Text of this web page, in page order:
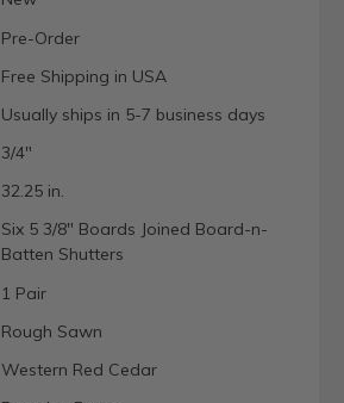
Pre-Order
Free Shipping in USA
Usually ships in 5-7 business days
3/4"
32.25 in.
Six 5 3/8" Boards Joined Board-n-
Batten Shutters
1 Pair
Rough Sawn
Western Red Cedar